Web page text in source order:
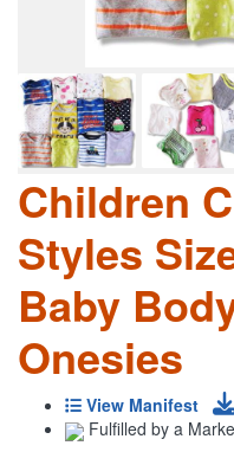
Children
Styles
Baby
Onesies
View Manifest
Fulfilled by a